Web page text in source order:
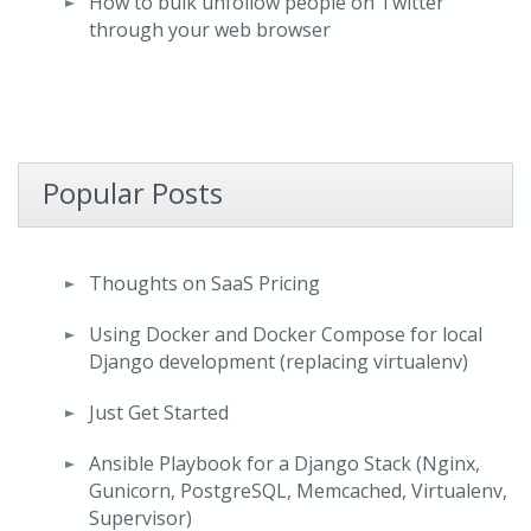
through your web browser
Popular Posts
Thoughts on SaaS Pricing
Using Docker and Docker Compose for local
Django development (replacing virtualenv)
Just Get Started
Ansible Playbook for a Django Stack (Nginx,
Gunicorn, PostgreSQL, Memcached, Virtualenv,
Supervisor)